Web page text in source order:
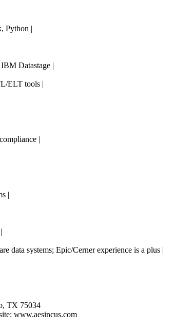
Python |
Datastage |
ELT tools |
|
|
data systems; Epic/Cerner experience is a plus |
TX 75034
www.aesincus.com